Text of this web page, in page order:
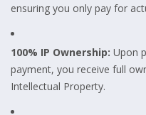
ensuring you only pay for
100% IP Ownership: Upon
payment, you receive full
Intellectual Property.